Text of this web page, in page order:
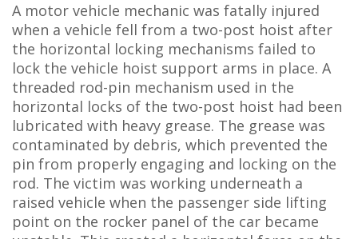
A motor vehicle mechanic was fatally injured
when a vehicle fell from a two-post hoist after
the horizontal locking mechanisms failed to
lock the vehicle hoist support arms in place. A
threaded rod-pin mechanism used in the
horizontal locks of the two-post hoist had been
lubricated with heavy grease. The grease was
contaminated by debris, which prevented the
pin from properly engaging and locking on the
rod. The victim was working underneath a
raised vehicle when the passenger side lifting
point on the rocker panel of the car became